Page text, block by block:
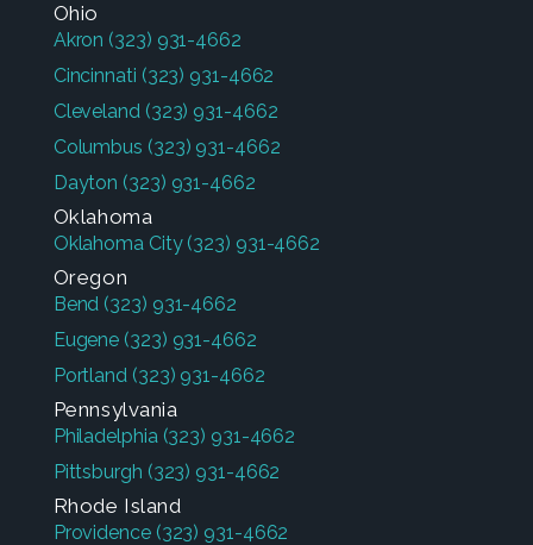
Ohio
Akron (323) 931-4662
Cincinnati (323) 931-4662
Cleveland (323) 931-4662
Columbus (323) 931-4662
Dayton (323) 931-4662
Oklahoma
Oklahoma City (323) 931-4662
Oregon
Bend (323) 931-4662
Eugene (323) 931-4662
Portland (323) 931-4662
Pennsylvania
Philadelphia (323) 931-4662
Pittsburgh (323) 931-4662
Rhode Island
Providence (323) 931-4662